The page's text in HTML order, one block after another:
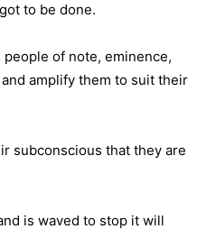
to be done.
of note, eminence,
amplify them to suit their
subconscious that they are
is waved to stop it will